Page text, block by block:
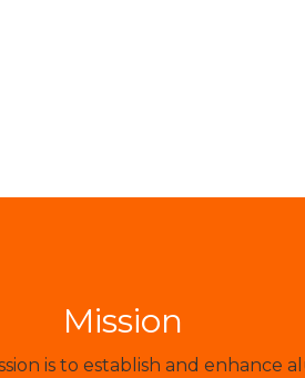
Mission
is to establish and enhance